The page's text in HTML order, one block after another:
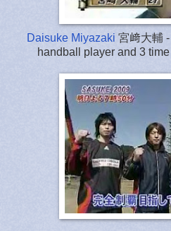
Daisuke Miyazaki 宮﨑大輔
handball player and 3